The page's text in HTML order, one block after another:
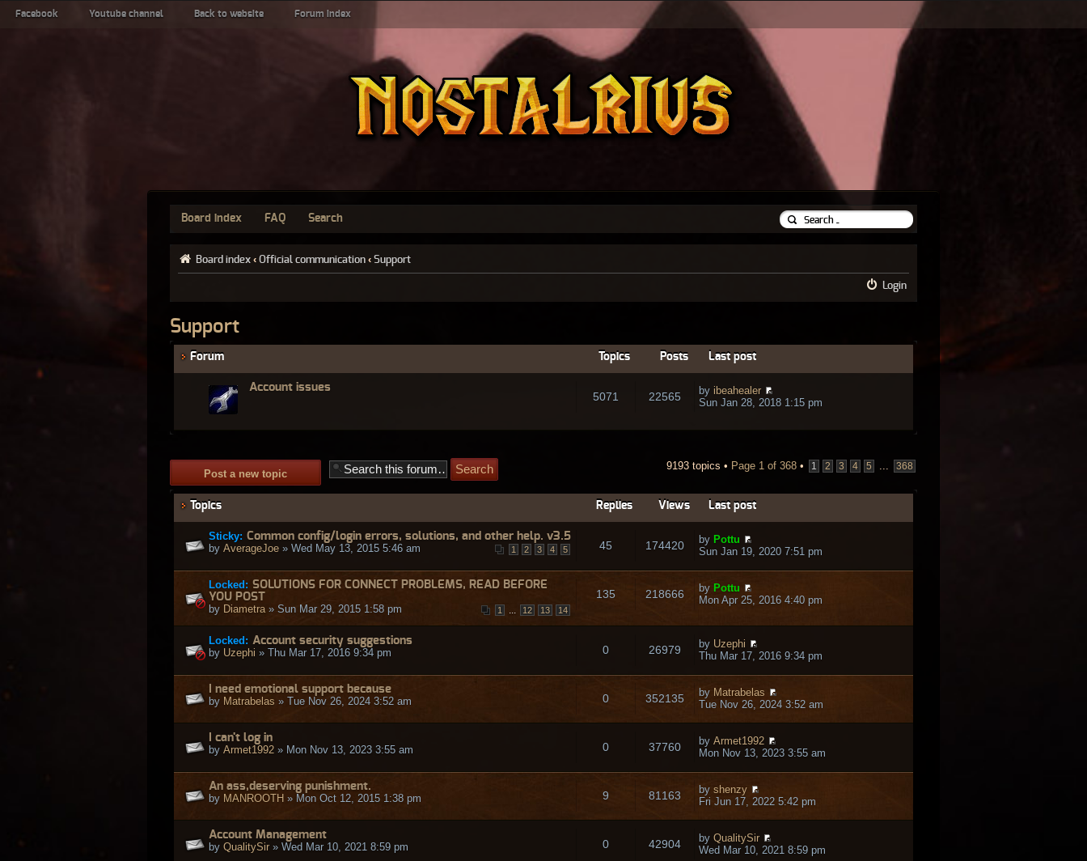
Facebook Youtube channel Back to website Forum index
Board index FAQ Search
Board index ‹ Official communication ‹ Support
Login
Support
Forum Topics Posts Last post
Account issues
5071 22565 by ibeahealer
Sun Jan 28, 2018 1:15 pm
Post a new topic
9193 topics • Page 1 of 368 • 1 2 3 4 5 ... 368
Topics Replies Views Last post
Sticky: Common config/login errors, solutions, and other help. v3.5
1 2 3 4 5
by AverageJoe » Wed May 13, 2015 5:46 am 45 174420 by Pottu
Sun Jan 19, 2020 7:51 pm
Locked: SOLUTIONS FOR CONNECT PROBLEMS, READ BEFORE
YOU POST
1 ... 12 13 14
by Diametra» Sun Mar 29, 2015 1:58 pm
135 218666 by Pottu
Mon Apr 25, 2016 4:40 pm
Locked: Account security suggestions
by Uzephi » Thu Mar 17, 2016 9:34 pm 0 26979 by Uzephi
Thu Mar 17, 2016 9:34 pm
I need emotional support because
by Matrabelas » Tue Nov 26, 2024 3:52 am 0 352135 by Matrabelas
Tue Nov 26, 2024 3:52 am
I can't log in
by Armet1992 » Mon Nov 13, 2023 3:55 am 0 37760 by Armet1992
Mon Nov 13, 2023 3:55 am
An ass,deserving punishment.
by MANROOTH » Mon Oct 12, 2015 1:38 pm 9 81163 by shenzy
Fri Jun 17, 2022 5:42 pm
Account Management
by QualitySir » Wed Mar 10, 2021 8:59 pm 0 42904 by QualitySir
Wed Mar 10, 2021 8:59 pm